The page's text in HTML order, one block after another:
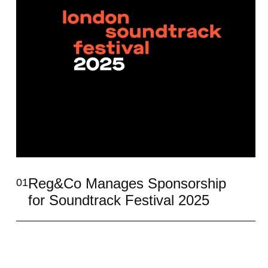
01Reg&Co Manages Sponsorship
for Soundtrack Festival 2025